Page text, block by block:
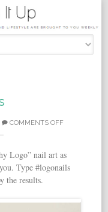
COMMENTS OFF
Logo” nail art as
Type #logonails
the results.